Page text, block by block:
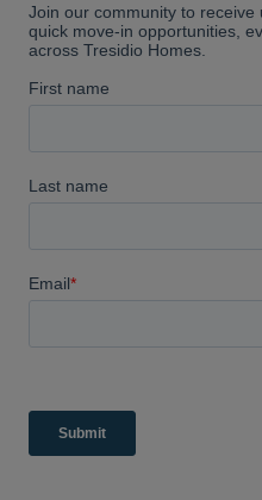
absolutely love
highly